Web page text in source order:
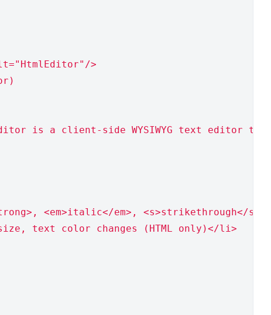
>
is a client-side WYSIWYG text editor
<em>italic</em>, <s>strikethrough</s>
text color changes (HTML only)</li>